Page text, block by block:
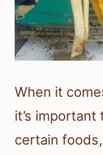
When it
it’s
certain